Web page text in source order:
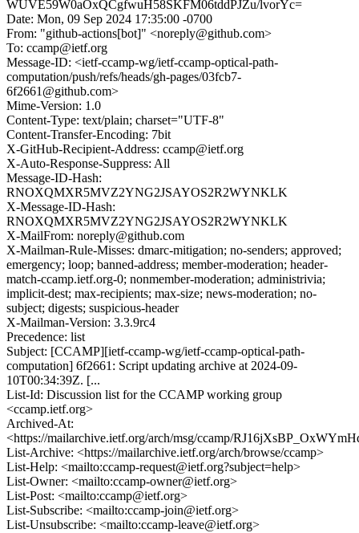
WUVE59W0aOxQCgfwuH58SKFM06tddPJZu/lvorYc=
Date: Mon, 09 Sep 2024 17:35:00 -0700
From: "github-actions[bot]" <noreply@github.com>
To: ccamp@ietf.org
Message-ID: <ietf-ccamp-wg/ietf-ccamp-optical-path-
computation/push/refs/heads/gh-pages/03fcb7-
6f2661@github.com>
Mime-Version: 1.0
Content-Type: text/plain; charset="UTF-8"
Content-Transfer-Encoding: 7bit
X-GitHub-Recipient-Address: ccamp@ietf.org
X-Auto-Response-Suppress: All
Message-ID-Hash:
RNOXQMXR5MVZ2YNG2JSAYOS2R2WYNKLK
X-Message-ID-Hash:
RNOXQMXR5MVZ2YNG2JSAYOS2R2WYNKLK
X-MailFrom: noreply@github.com
X-Mailman-Rule-Misses: dmarc-mitigation; no-senders; approved;
emergency; loop; banned-address; member-moderation; header-
match-ccamp.ietf.org-0; nonmember-moderation; administrivia;
implicit-dest; max-recipients; max-size; news-moderation; no-
subject; digests; suspicious-header
X-Mailman-Version: 3.3.9rc4
Precedence: list
Subject: [CCAMP][ietf-ccamp-wg/ietf-ccamp-optical-path-
computation] 6f2661: Script updating archive at 2024-09-
10T00:34:39Z. [...
List-Id: Discussion list for the CCAMP working group
<ccamp.ietf.org>
Archived-At:
<https://mailarchive.ietf.org/arch/msg/ccamp/
List-Archive: <https://mailarchive.ietf.org/arch/browse/ccamp>
List-Help: <mailto:ccamp-request@ietf.org?subject=help>
List-Owner: <mailto:ccamp-owner@ietf.org>
List-Post: <mailto:ccamp@ietf.org>
List-Subscribe: <mailto:ccamp-join@ietf.org>
List-Unsubscribe: <mailto:ccamp-leave@ietf.org>